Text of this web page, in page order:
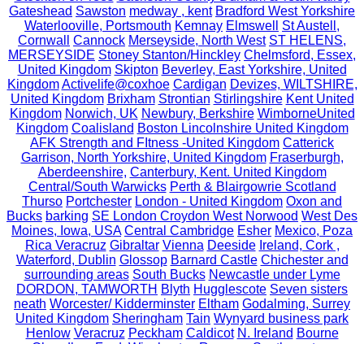
Gateshead Sawston medway , kent Bradford West Yorkshire
Waterlooville, Portsmouth Kemnay Elmswell
St Austell,
Cornwall
Cannock Merseyside, North West ST HELENS,
MERSEYSIDE Stoney Stanton/Hinckley Chelmsford, Essex,
United Kingdom Skipton Beverley, East Yorkshire, United
Kingdom Activelife@coxhoe Cardigan Devizes, WILTSHIRE,
United Kingdom Brixham Strontian Stirlingshire Kent United
Kingdom Norwich, UK Newbury, Berkshire WimborneUnited
Kingdom Coalisland Boston Lincolnshire United Kingdom
AFK Strength and FItness -United Kingdom Catterick
Garrison, North Yorkshire, United Kingdom Fraserburgh,
Aberdeenshire, Canterbury, Kent. United Kingdom
Central/South Warwicks Perth & Blairgowrie Scotland
Thurso Portchester London - United Kingdom Oxon and
Bucks barking SE London Croydon West Norwood West Des
Moines, Iowa, USA Central Cambridge Esher Mexico, Poza
Rica Veracruz Gibraltar Vienna Deeside Ireland, Cork ,
Waterford, Dublin Glossop Barnard Castle Chichester and
surrounding areas South Bucks Newcastle under Lyme
DORDON, TAMWORTH Blyth Hugglescote Seven sisters
neath Worcester/ Kidderminster Eltham Godalming, Surrey
United Kingdom Sheringham Tain Wynyard business park
Henlow Veracruz Peckham Caldicot N. Ireland Bourne